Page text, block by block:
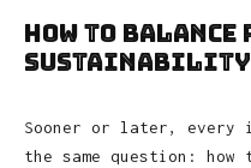
How to
Sustainability
Sooner or later, every
the same question: